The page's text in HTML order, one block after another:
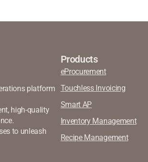
platform
high-quality
to unleash
Products
eProcurement
Touchless Invoicing
Smart AP
Inventory Management
Recipe Management